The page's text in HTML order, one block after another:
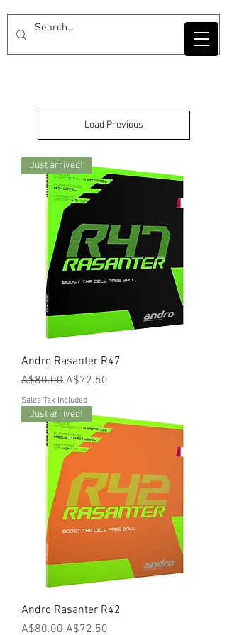
Load Previous
Just arrived!
Andro Rasanter R47
Regular Price
A$80.00 Sale Price
A$72.50
Sales Tax Included
Just arrived!
Andro Rasanter R42
Regular Price
A$80.00 Sale Price
A$72.50